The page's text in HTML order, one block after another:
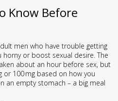
Know Before
men who have trouble getting
horny or boost sexual desire. The
about an hour before sex, but
100 mg based on how you
an empty stomach – a big meal